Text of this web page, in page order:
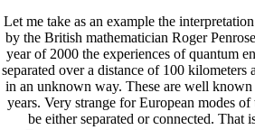
Let me take as an example the
by the British mathematician Roger
year of 2000 the experiences of quantum
separated over a distance of 100 kilometers
in an unknown way. These are well known
years. Very strange for European modes
be either separated or connected. That